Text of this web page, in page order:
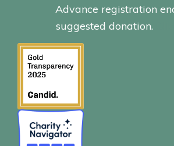
Advance registration
suggested donation.